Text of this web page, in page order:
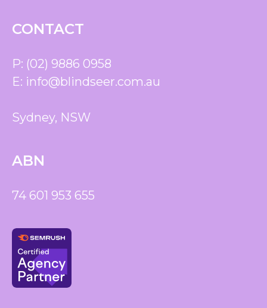
CONTACT
P: (02) 9886 0958
E: info@blindseer.com.au
Sydney, NSW
ABN
74 601 953 655